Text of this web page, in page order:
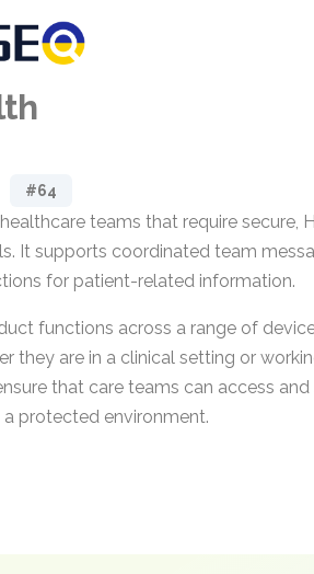
#64
teams that require secure,
It supports coordinated team
for patient-related information.
functions across a range of
they are in a clinical setting or
that care teams can access and
protected environment.